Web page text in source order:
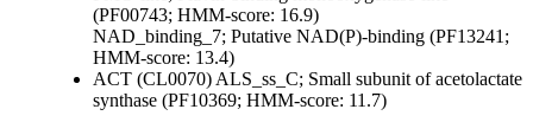
(PF00743; HMM-score: 16.9)
NAD_binding_7; Putative NAD(P)-binding (PF13241;
HMM-score: 13.4)
ACT (CL0070) ALS_ss_C; Small subunit of acetolactate
synthase (PF10369; HMM-score: 11.7)